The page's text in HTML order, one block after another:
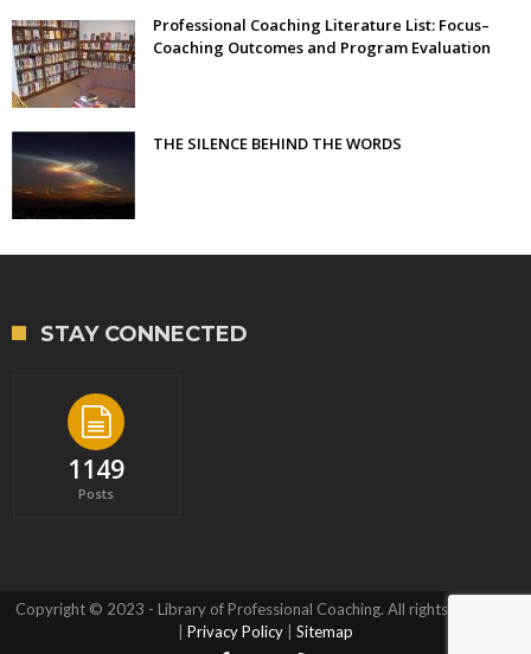
Professional Coaching Literature List: Focus–
Coaching Outcomes and Program Evaluation
THE SILENCE BEHIND THE WORDS
STAY CONNECTED
1149
Posts
Copyright © 2023 - Library of Professional Coaching. All rights reserved.
Privacy Policy Sitemap